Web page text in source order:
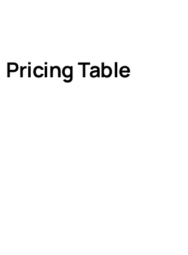
Pricing Table